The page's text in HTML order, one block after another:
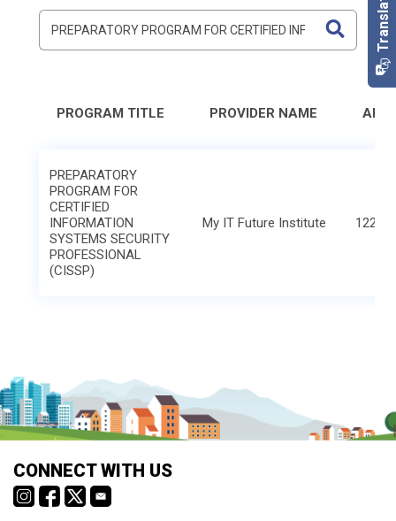
PROGRAM TITLE PROVIDER NAME
PREPARATORY
PROGRAM FOR
CERTIFIED
INFORMATION
SYSTEMS SECURITY
PROFESSIONAL
(CISSP)
My IT Future Institute 1221
CONNECT WITH US